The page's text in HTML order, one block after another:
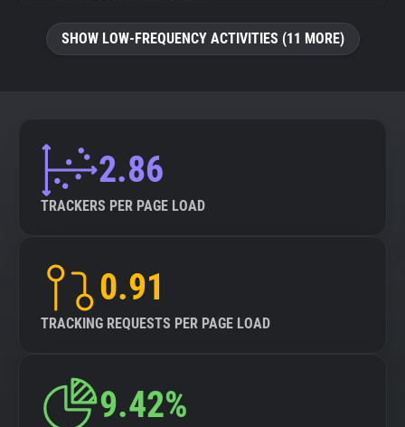
SHOW LOW-FREQUENCY ACTIVITIES (11 MORE)
2.86
TRACKERS PER PAGE LOAD
0.91
TRACKING REQUESTS PER PAGE LOAD
9.42%